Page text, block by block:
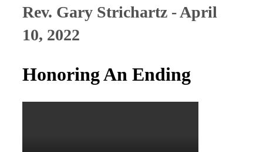
Rev. Gary Strichartz - April
10, 2022
Honoring An Ending